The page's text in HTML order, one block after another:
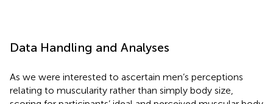
Data Handling and Analyses
As we were interested to ascertain men’s perceptions
relating to muscularity rather than simply body size,